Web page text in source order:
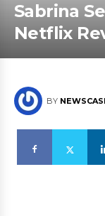
Sabrina
Netflix
BY